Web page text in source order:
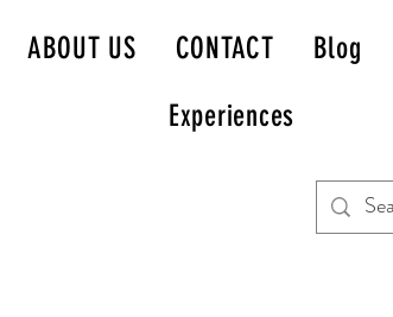
ABOUT US CONTACT
Blog
Experiences